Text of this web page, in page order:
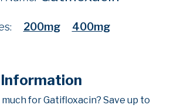
200mg 400mg
for Gatifloxacin? Save up to